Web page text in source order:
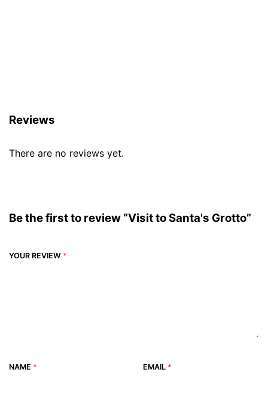
Reviews
There are no reviews yet.
Be the first to review “Visit to Santa's Grotto”
YOUR REVIEW *
NAME * EMAIL *